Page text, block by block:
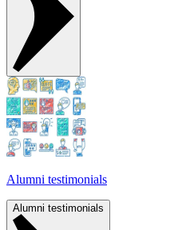
Alumni testimonials
Alumni testimonials